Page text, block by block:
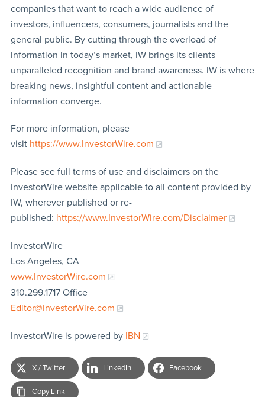
companies that want to reach a wide audience of
investors, influencers, consumers, journalists and the
general public. By cutting through the overload of
information in today’s market, IW brings its clients
unparalleled recognition and brand awareness. IW is where
breaking news, insightful content and actionable
information converge.
For more information, please
visit https://www.InvestorWire.com
Please see full terms of use and disclaimers on the
InvestorWire website applicable to all content provided by
IW, wherever published or re-
published: https://www.InvestorWire.com/Disclaimer
InvestorWire
Los Angeles, CA
www.InvestorWire.com
310.299.1717 Office
Editor@InvestorWire.com
InvestorWire is powered by IBN
X / Twitter LinkedIn Facebook
Copy Link